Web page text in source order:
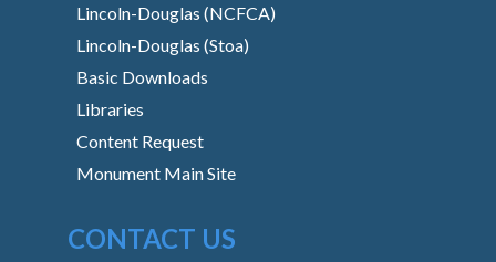
Lincoln-Douglas (NCFCA)
Lincoln-Douglas (Stoa)
Basic Downloads
Libraries
Content Request
Monument Main Site
CONTACT US